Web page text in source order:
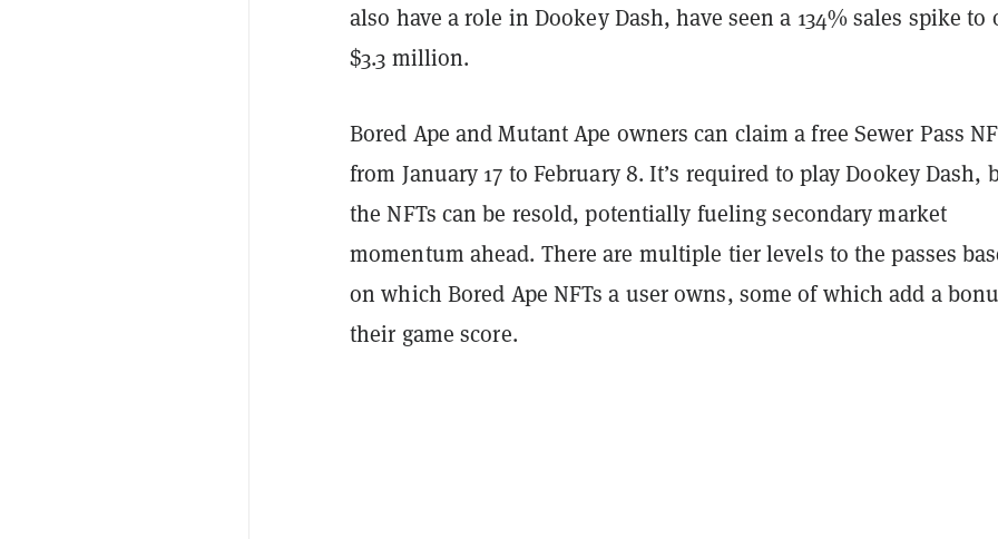
also have a role in Dookey Dash, have seen a 134% sales spike to
$3.3 million.
Bored Ape and Mutant Ape owners can claim a free Sewer Pass
from January 17 to February 8. It’s required to play Dookey Dash,
the NFTs can be resold, potentially fueling secondary market
momentum ahead. There are multiple tier levels to the passes
on which Bored Ape NFTs a user owns, some of which add a
their game score.